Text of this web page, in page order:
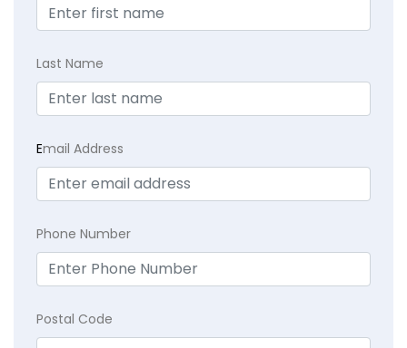
Last Name
Email Address
Phone Number
Postal Code